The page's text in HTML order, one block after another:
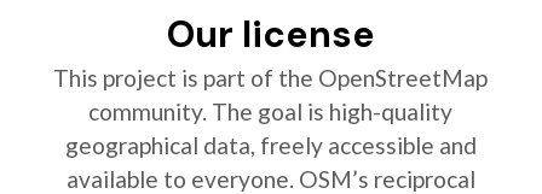
Our license
This project is part of the OpenStreetMap
community. The goal is high-quality
geographical data, freely accessible and
available to everyone. OSM’s reciprocal